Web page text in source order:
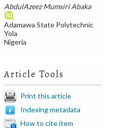
AbdulAzeez Mumsiri Abaka
Adamawa State Polytechnic
Yola
Nigeria
Article Tools
Print this article
Indexing metadata
How to cite item